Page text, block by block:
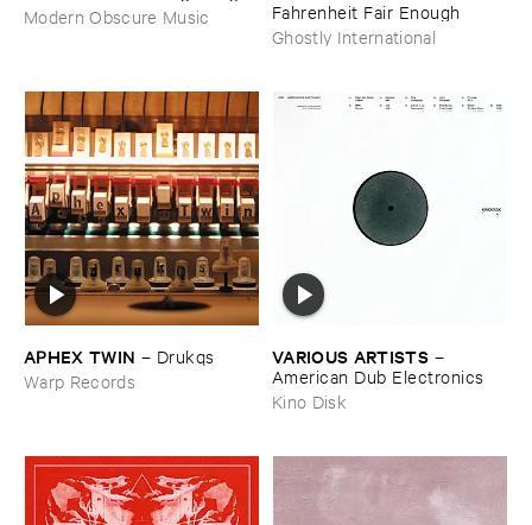
Modern Obscure Music
Fahrenheit ​Fair ​Enough
Ghostly International
APHEX ​TWIN – Drukqs
Warp Records
VARIOUS ​ARTISTS –
American ​Dub ​Electronics
Kino Disk